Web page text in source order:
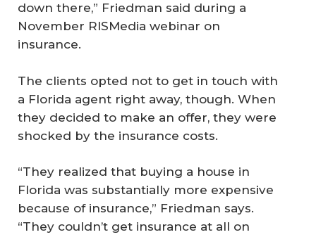
down there,” Friedman said during a
November RISMedia webinar on
insurance.
The clients opted not to get in touch with
a Florida agent right away, though. When
they decided to make an offer, they were
shocked by the insurance costs.
“They realized that buying a house in
Florida was substantially more expensive
because of insurance,” Friedman says.
“They couldn’t get insurance at all on